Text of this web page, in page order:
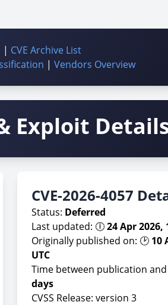
| CVE Archive List
| Vendors Overview
Exploit
CVE-2026-4057
Status: Deferred
Last updated: 🕕24 Apr 2026,
Originally published on: 🕑 10
UTC
Time between publication
days
CVSS Release: version 3